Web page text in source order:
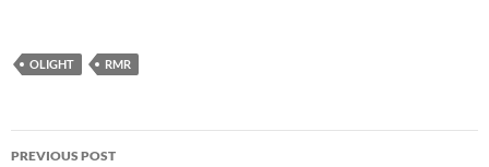
OLIGHT RMR
Post
PREVIOUS POST